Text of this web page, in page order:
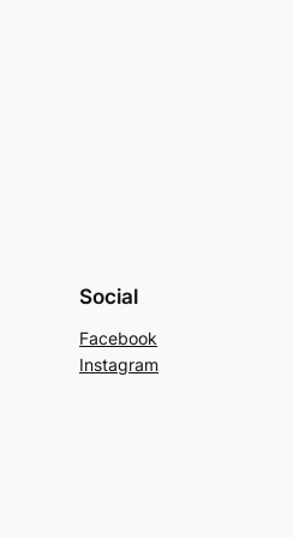
Social
Facebook
Instagram